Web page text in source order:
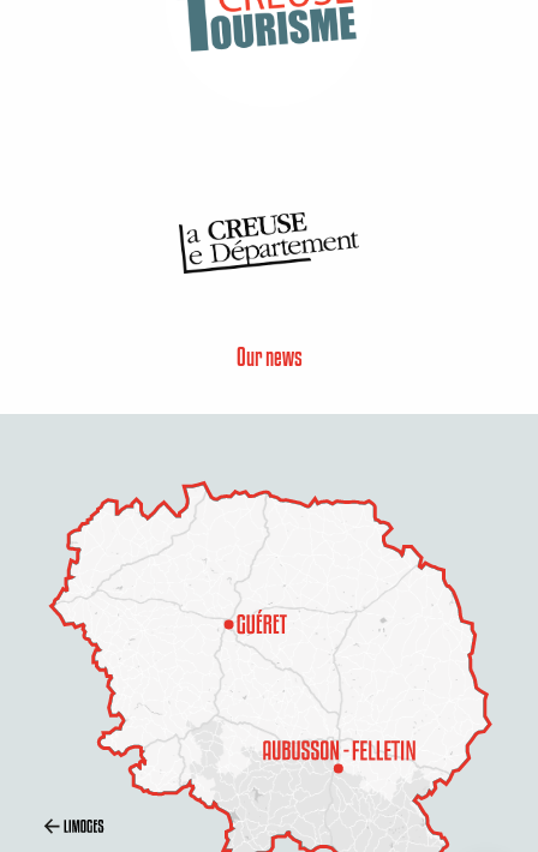
Description
Rates
Contact by
Our news